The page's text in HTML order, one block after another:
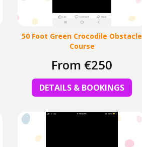
50 Foot Green Crocodile Obstacle
Course
From €250
DETAILS & BOOKINGS